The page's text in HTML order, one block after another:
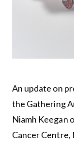
An update on
the Gathering
Niamh Keegan
Cancer Centre,